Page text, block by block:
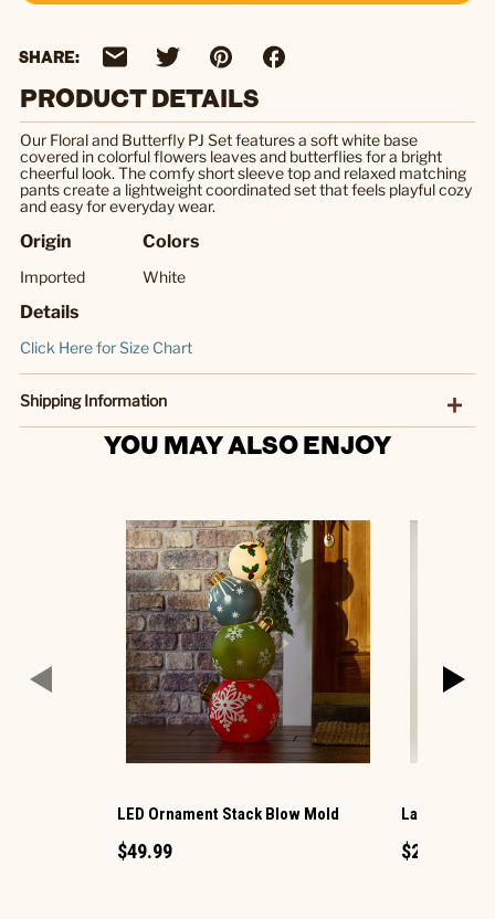
SHARE:
PRODUCT DETAILS
Our Floral and Butterfly PJ Set features a soft white base
covered in colorful flowers leaves and butterflies for a bright
cheerful look. The comfy short sleeve top and relaxed matching
pants create a lightweight coordinated set that feels playful cozy
and easy for everyday wear.
Origin
Imported
Colors
White
Details
Click Here for Size Chart
Shipping Information
YOU MAY ALSO ENJOY
LED Ornament Stack Blow Mold
$49.99
Large LED
$29.99